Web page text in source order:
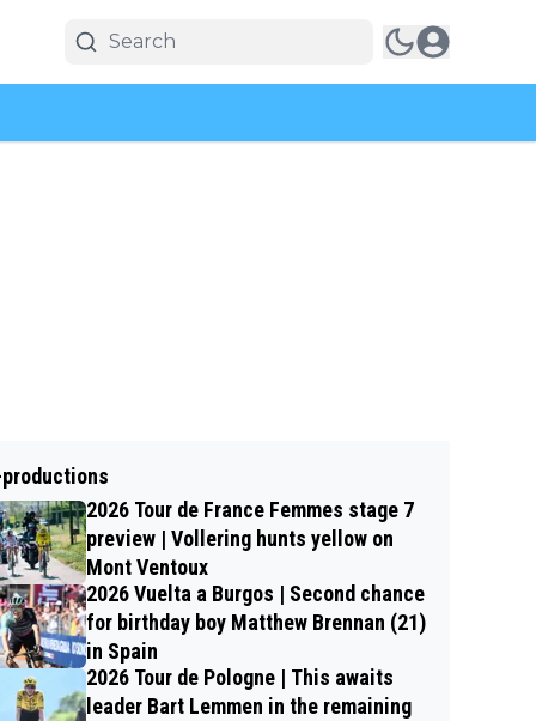
2026 Tour de France Femmes stage 7
preview | Vollering hunts yellow on
Mont Ventoux
2026 Vuelta a Burgos | Second chance
for birthday boy Matthew Brennan (21)
in Spain
2026 Tour de Pologne | This awaits
leader Bart Lemmen in the remaining